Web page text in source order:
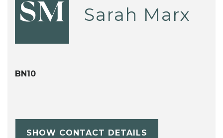
SM Sarah Marx
BN10
SHOW CONTACT DETAILS